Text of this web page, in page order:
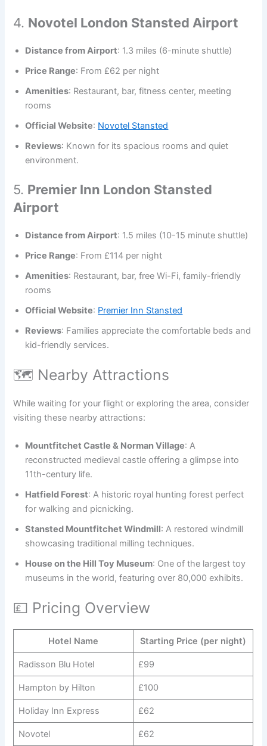
4. Novotel London Stansted Airport
Distance from Airport: 1.3 miles (6-minute shuttle)
Price Range: From £62 per night
Amenities: Restaurant, bar, fitness center, meeting
rooms
Official Website: Novotel Stansted
Reviews: Known for its spacious rooms and quiet
environment.
5. Premier Inn London Stansted
Airport
Distance from Airport: 1.5 miles (10-15 minute shuttle)
Price Range: From £114 per night
Amenities: Restaurant, bar, free Wi-Fi, family-friendly
rooms
Official Website: Premier Inn Stansted
Reviews: Families appreciate the comfortable beds and
kid-friendly services.
🗺️ Nearby Attractions
While waiting for your flight or exploring the area, consider
visiting these nearby attractions:
Mountfitchet Castle & Norman Village: A
reconstructed medieval castle offering a glimpse into
11th-century life.
Hatfield Forest: A historic royal hunting forest perfect
for walking and picnicking.
Stansted Mountfitchet Windmill: A restored windmill
showcasing traditional milling techniques.
House on the Hill Toy Museum: One of the largest toy
museums in the world, featuring over 80,000 exhibits.
💷 Pricing Overview
Hotel Name Starting Price (per night)
Radisson Blu Hotel £99
Hampton by Hilton £100
Holiday Inn Express £62
Novotel £62